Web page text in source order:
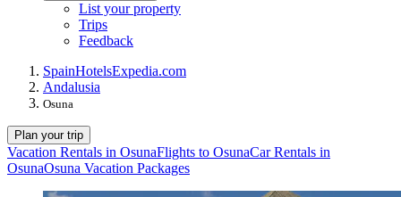
List your property
Trips
Feedback
SpainHotelsExpedia.com
Andalusia
Osuna
Plan your trip
Vacation Rentals in OsunaFlights to OsunaCar Rentals in
OsunaOsuna Vacation Packages